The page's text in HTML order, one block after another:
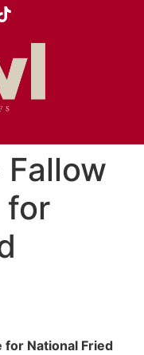
Fallow
for
for National Fried